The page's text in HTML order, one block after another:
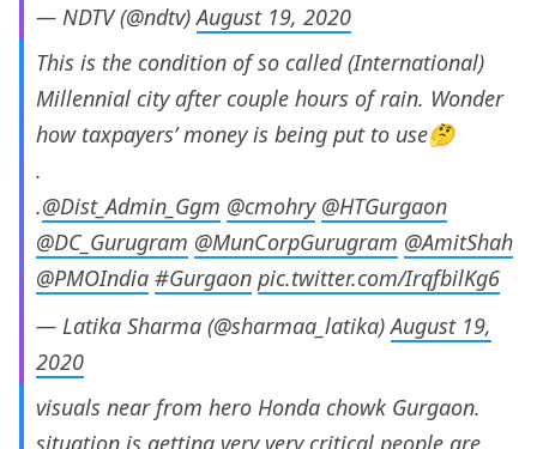
— NDTV (@ndtv)August 19, 2020
This is the condition of so called (International)
Millennial city after couple hours of rain. Wonder
how taxpayers’ money is being put to use🤔
.
.@Dist_Admin_Ggm @cmohry @HTGurgaon
@DC_Gurugram @MunCorpGurugram @AmitShah
@PMOIndia #Gurgaon pic.twitter.com/IrqfbilKg6
— Latika Sharma (@sharmaa_latika)August 19,
2020
visuals near from hero Honda chowk Gurgaon.
situation is getting very very critical people are